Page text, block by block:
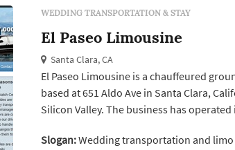
WEDDING TRANSPORTATION & STAY
El Paseo Limousine
Santa Clara, CA
El Paseo Limousine is a chauffeured
based at 651 Aldo Ave in Santa Clara,
Silicon Valley. The business has
airport transfers, corporate travel, wine
Slogan:Wedding transportation and limo